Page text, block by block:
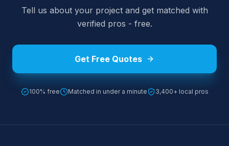
Tell us about your project and get matched with
verified pros - free.
Get Free Quotes
100% free Matched in under a minute 3,400+ local pros